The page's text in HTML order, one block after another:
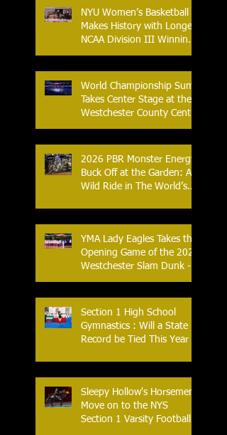
NYU Women’s Basketball
Makes History with Longest
NCAA Division III Winning
Streak
World Championship Sumo
Takes Center Stage at the
Westchester County Center
- An Historic Night for
2026 PBR Monster Energy
Buck Off at the Garden: A
Wild Ride in The World’s
YMA Lady Eagles Takes the
Opening Game of the 2026
Westchester Slam Dunk -
Crusader Tournament
Section 1 High School
Gymnastics : Will a State
Record be Tied This Year
Sleepy Hollow's Horsemen
Move on to the NYS
Section 1 Varsity Football